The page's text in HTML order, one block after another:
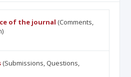
of the journal (Comments,
(Submissions, Questions,